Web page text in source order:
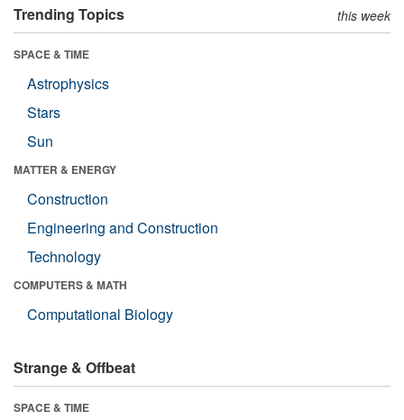
Trending Topics this week
SPACE & TIME
Astrophysics
Stars
Sun
MATTER & ENERGY
Construction
Engineering and Construction
Technology
COMPUTERS & MATH
Computational Biology
Strange & Offbeat
SPACE & TIME